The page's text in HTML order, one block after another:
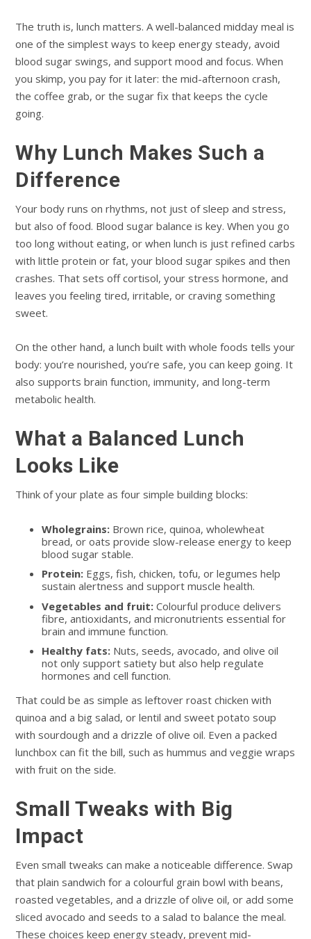
The truth is, lunch matters. A well-balanced midday meal is
one of the simplest ways to keep energy steady, avoid
blood sugar swings, and support mood and focus. When
you skimp, you pay for it later: the mid-afternoon crash,
the coffee grab, or the sugar fix that keeps the cycle
going.
Why Lunch Makes Such a
Difference
Your body runs on rhythms, not just of sleep and stress,
but also of food. Blood sugar balance is key. When you go
too long without eating, or when lunch is just refined carbs
with little protein or fat, your blood sugar spikes and then
crashes. That sets off cortisol, your stress hormone, and
leaves you feeling tired, irritable, or craving something
sweet.
On the other hand, a lunch built with whole foods tells your
body: you’re nourished, you’re safe, you can keep going. It
also supports brain function, immunity, and long-term
metabolic health.
What a Balanced Lunch
Looks Like
Think of your plate as four simple building blocks:
Wholegrains:Brown rice, quinoa, wholewheat
bread, or oats provide slow-release energy to keep
blood sugar stable.
Protein:Eggs, fish, chicken, tofu, or legumes help
sustain alertness and support muscle health.
Vegetables and fruit:Colourful produce delivers
fibre, antioxidants, and micronutrients essential for
brain and immune function.
Healthy fats:Nuts, seeds, avocado, and olive oil
not only support satiety but also help regulate
hormones and cell function.
That could be as simple as leftover roast chicken with
quinoa and a big salad, or lentil and sweet potato soup
with sourdough and a drizzle of olive oil. Even a packed
lunchbox can fit the bill, such as hummus and veggie wraps
with fruit on the side.
Small Tweaks with Big
Impact
Even small tweaks can make a noticeable difference. Swap
that plain sandwich for a colourful grain bowl with beans,
roasted vegetables, and a drizzle of olive oil, or add some
sliced avocado and seeds to a salad to balance the meal.
These choices keep energy steady, prevent mid-